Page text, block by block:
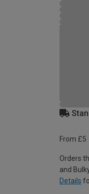
From £5
Orders
and
Details